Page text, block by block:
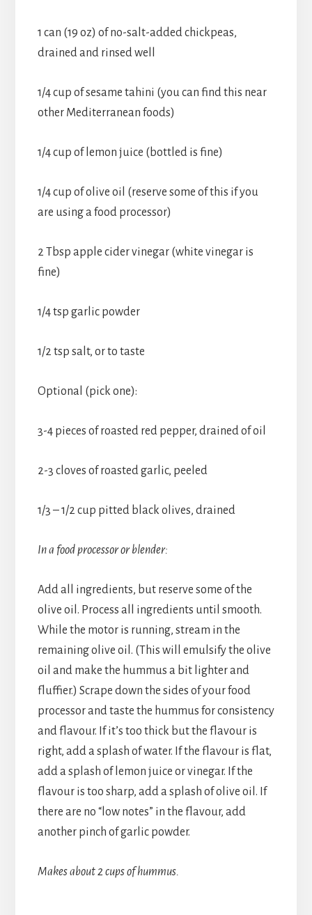
1 can (19 oz) of no-salt-added chickpeas,
drained and rinsed well
1/4 cup of sesame tahini (you can find this near
other Mediterranean foods)
1/4 cup of lemon juice (bottled is fine)
1/4 cup of olive oil (reserve some of this if you
are using a food processor)
2 Tbsp apple cider vinegar (white vinegar is
fine)
1/4 tsp garlic powder
1/2 tsp salt, or to taste
Optional (pick one):
3-4 pieces of roasted red pepper, drained of oil
2-3 cloves of roasted garlic, peeled
1/3 – 1/2 cup pitted black olives, drained
In a food processor or blender:
Add all ingredients, but reserve some of the
olive oil. Process all ingredients until smooth.
While the motor is running, stream in the
remaining olive oil. (This will emulsify the olive
oil and make the hummus a bit lighter and
fluffier.) Scrape down the sides of your food
processor and taste the hummus for consistency
and flavour. If it’s too thick but the flavour is
right, add a splash of water. If the flavour is flat,
add a splash of lemon juice or vinegar. If the
flavour is too sharp, add a splash of olive oil. If
there are no “low notes” in the flavour, add
another pinch of garlic powder.
Makes about 2 cups of hummus.